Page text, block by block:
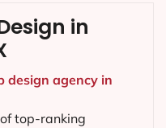
in
design agency in
top-ranking